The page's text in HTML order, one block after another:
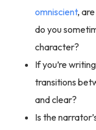
omniscient,
do you
character?
If you’re
transitions
and clear?
Is the